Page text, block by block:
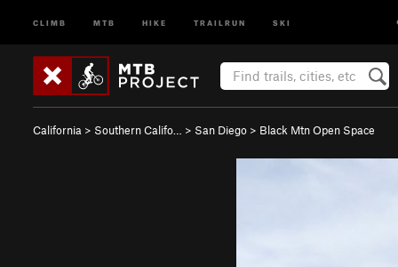
CLIMB MTB HIKE TRAILRUN SKI
California > Southern Califo… > San Diego > Black Mtn Open Space